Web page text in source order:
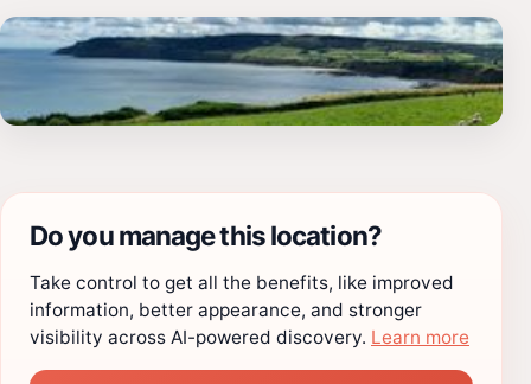
Do you manage this location?
Take control to get all the benefits, like improved
information, better appearance, and stronger
visibility across AI-powered discovery. Learn more